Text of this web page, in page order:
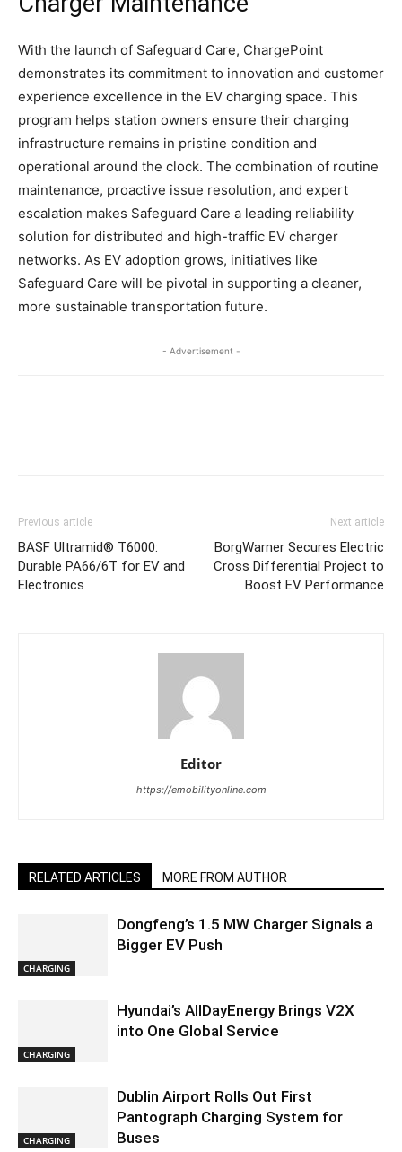
With the launch of Safeguard Care, ChargePoint
demonstrates its commitment to innovation and customer
experience excellence in the EV charging space. This
program helps station owners ensure their charging
infrastructure remains in pristine condition and
operational around the clock. The combination of routine
maintenance, proactive issue resolution, and expert
escalation makes Safeguard Care a leading reliability
solution for distributed and high-traffic EV charger
networks. As EV adoption grows, initiatives like
Safeguard Care will be pivotal in supporting a cleaner,
more sustainable transportation future.
- Advertisement -
Previous article
BASF Ultramid® T6000:
Durable PA66/6T for EV and
Electronics
Next article
BorgWarner Secures Electric
Cross Differential Project to
Boost EV Performance
Editor
https://emobilityonline.com
RELATED ARTICLES MORE FROM AUTHOR
CHARGING
Dongfeng’s 1.5 MW Charger Signals a
Bigger EV Push
CHARGING
Hyundai’s AllDayEnergy Brings V2X
into One Global Service
CHARGING
Dublin Airport Rolls Out First
Pantograph Charging System for
Buses